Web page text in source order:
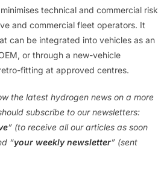
technical and commercial risk
and commercial fleet operators. It
can be integrated into vehicles as an
or through a new-vehicle
fitting at approved centres.
the latest hydrogen news on a more
subscribe to our newsletters:
” (to receive all our articles as soon
“your weekly newsletter” (sent